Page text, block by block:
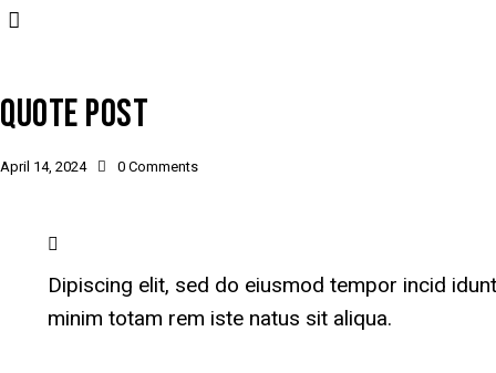
QUOTE POST
April 14, 2024 0 Comments
Dipiscing elit, sed do eiusmod tempor incid
minim totam rem iste natus sit aliqua.